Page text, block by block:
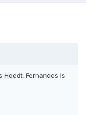
Hoedt. Fernandes is